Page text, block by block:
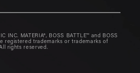
INC. MATERIA®, BOSS BATTLE™ and BOSS
registered trademarks or trademarks of
rights reserved.